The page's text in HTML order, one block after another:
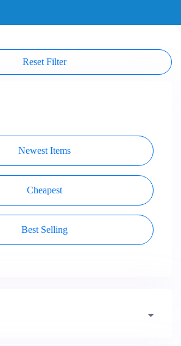
Reset Filter
Newest Items
Cheapest
Best Selling